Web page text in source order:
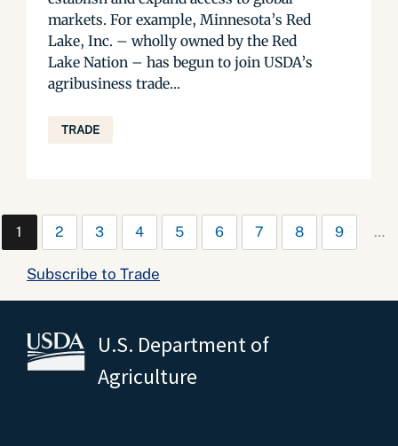
markets. For example, Minnesota’s Red
Lake, Inc. – wholly owned by the Red
Lake Nation – has begun to join USDA’s
agribusiness trade...
TRADE
1 2 3 4 5 6 7 8 9 …
Subscribe to Trade
U.S. Department of
Agriculture